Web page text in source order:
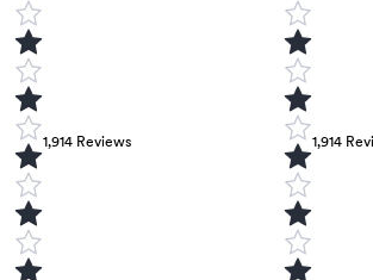
1,914 Reviews 1,914